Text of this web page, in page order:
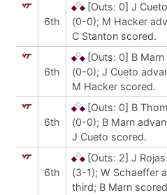
6th
[Outs: 0] J
(0-0); M Hacker
C Stanton scored.
6th
[Outs: 0] B Marn
(0-0); J Cueto
M Hacker scored.
6th
[Outs: 0] B
(0-0); B Marn
J Cueto scored.
6th
[Outs: 2] J
(3-1); W Schaeffer
third; B Marn